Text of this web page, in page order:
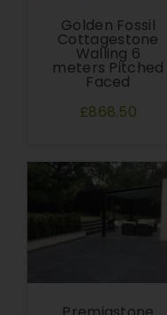
Golden Fossil
Cottagestone
Walling 6
meters Pitched
Faced
£868.50